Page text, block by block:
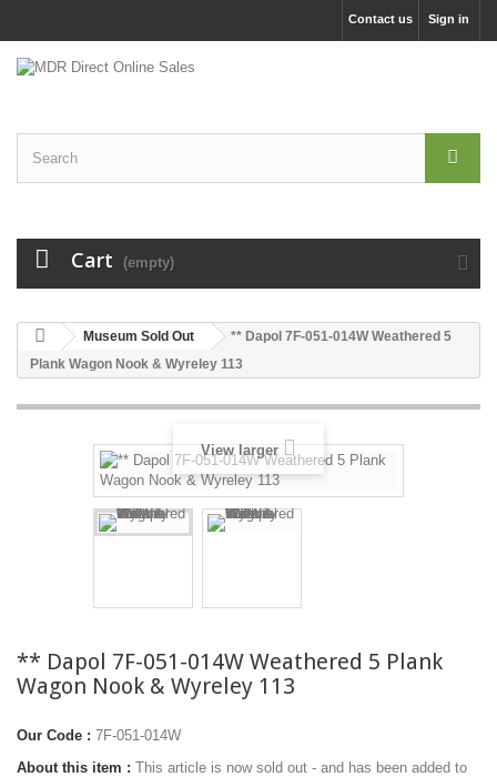
Sign in
Contact us
Cart (empty)
Museum Sold Out
** Dapol 7F-051-014W Weathered 5
Plank Wagon Nook & Wyreley 113
View larger
** Dapol 7F-051-014W Weathered 5 Plank
Wagon Nook & Wyreley 113
Our Code : 7F-051-014W
About this item : This article is now sold out - and has been added to